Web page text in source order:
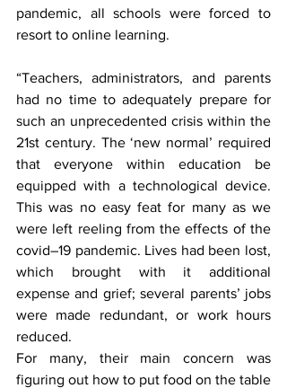
pandemic, all schools were forced to
resort to online learning.
“Teachers, administrators, and parents
had no time to adequately prepare for
such an unprecedented crisis within the
21st century. The ‘new normal’ required
that everyone within education be
equipped with a technological device.
This was no easy feat for many as we
were left reeling from the effects of the
covid–19 pandemic. Lives had been lost,
which brought with it additional
expense and grief; several parents’ jobs
were made redundant, or work hours
reduced.
For many, their main concern was
figuring out how to put food on the table